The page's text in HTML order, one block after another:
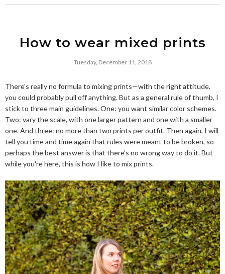
How to wear mixed prints
Tuesday, December 11, 2018
There's really no formula to mixing prints—with the right attitude,
you could probably pull off anything. But as a general rule of thumb, I
stick to three main guidelines. One: you want similar color schemes.
Two: vary the scale, with one larger pattern and one with a smaller
one. And three: no more than two prints per outfit. Then again, I will
tell you time and time again that rules were meant to be broken, so
perhaps the best answer is that there's no wrong way to do it. But
while you're here, this is how I like to mix prints.